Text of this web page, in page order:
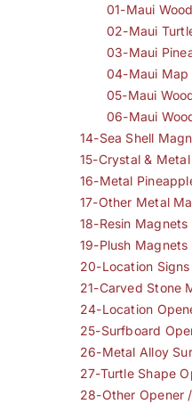
01-Maui
02-Maui
03-Maui
04-Maui Map
05-Maui
06-Maui
14-Sea Shell
15-Crystal &
16-Metal
17-Other Metal
18-Resin Magnets
19-Plush Magnets
20-Location Signs
21-Carved Stone
24-Location
25-Surfboard
26-Metal Alloy
27-Turtle Shape
28-Other Opener